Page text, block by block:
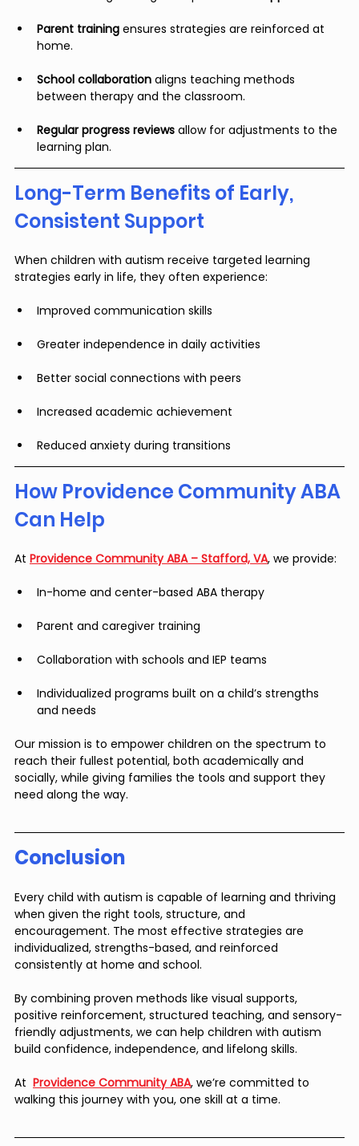
Parent training ensures strategies are reinforced at
home.
School collaboration aligns teaching methods
between therapy and the classroom.
Regular progress reviews allow for adjustments to the
learning plan.
Long-Term Benefits of Early,
Consistent Support
When children with autism receive targeted learning
strategies early in life, they often experience:
Improved communication skills
Greater independence in daily activities
Better social connections with peers
Increased academic achievement
Reduced anxiety during transitions
How Providence Community ABA
Can Help
At Providence Community ABA – Stafford, VA, we provide:
In-home and center-based ABA therapy
Parent and caregiver training
Collaboration with schools and IEP teams
Individualized programs built on a child’s strengths
and needs
Our mission is to empower children on the spectrum to
reach their fullest potential, both academically and
socially, while giving families the tools and support they
need along the way.
Conclusion
Every child with autism is capable of learning and thriving
when given the right tools, structure, and
encouragement. The most effective strategies are
individualized, strengths-based, and reinforced
consistently at home and school.
By combining proven methods like visual supports,
positive reinforcement, structured teaching, and sensory-
friendly adjustments, we can help children with autism
build confidence, independence, and lifelong skills.
At Providence Community ABA, we’re committed to
walking this journey with you, one skill at a time.